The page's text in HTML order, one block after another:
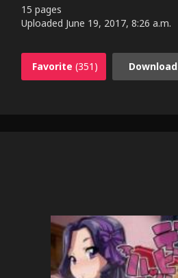
15 pages
Uploaded June 19, 2017, 8:26 a.m.
Favorite (351) Download